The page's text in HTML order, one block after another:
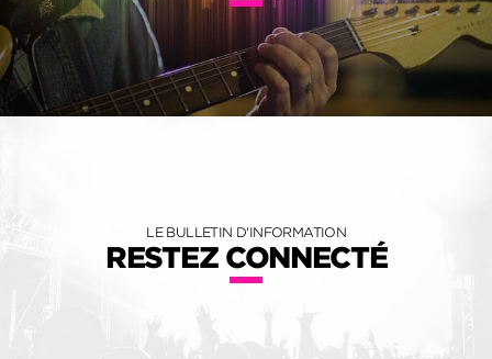
LE BULLETIN D'INFORMATION
RESTEZ CONNECTÉ